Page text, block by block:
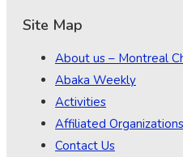
Site Map
About us – Montreal
Abaka Weekly
Activities
Affiliated Organizations
Contact Us